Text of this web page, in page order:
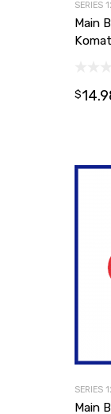
SERIES
Main
$
SERIES
Main